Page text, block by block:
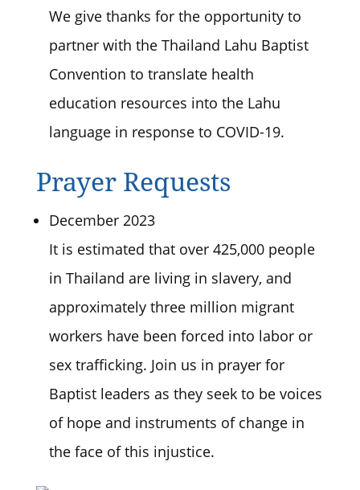
We give thanks for the opportunity to
partner with the Thailand Lahu Baptist
Convention to translate health
education resources into the Lahu
language in response to COVID-19.
Prayer Requests
December 2023
It is estimated that over 425,000 people
in Thailand are living in slavery, and
approximately three million migrant
workers have been forced into labor or
sex trafficking. Join us in prayer for
Baptist leaders as they seek to be voices
of hope and instruments of change in
the face of this injustice.